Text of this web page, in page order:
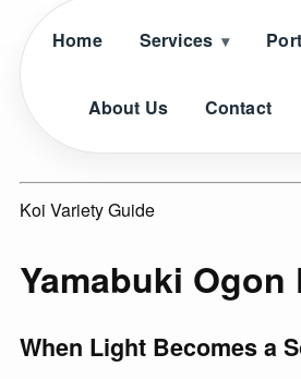
Home Services
About Us Contact
Koi Variety Guide
Yamabuki Ogon
When Light Becomes a